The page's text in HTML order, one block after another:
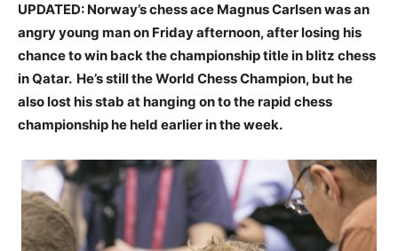
UPDATED: Norway’s chess ace Magnus Carlsen was an
angry young man on Friday afternoon, after losing his
chance to win back the championship title in blitz chess
in Qatar. He’s still the World Chess Champion, but he
alsolost his stab at hanging on to the rapid chess
championship he held earlier in the week.